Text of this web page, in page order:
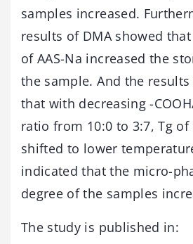
samples increased.
results of DMA showed
of AAS-Na increased the
the sample. And the results
that with decreasing -
ratio from 10:0 to 3:7, Tg
shifted to lower
indicated that the micro-
degree of the samples
The study is published in: